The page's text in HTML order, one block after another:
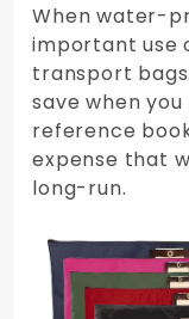
When water-
important use
transport
save when
reference
expense that
long-run.